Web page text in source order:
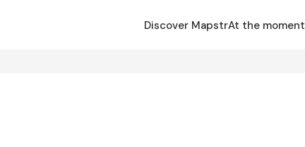
Discover MapstrAt the moment